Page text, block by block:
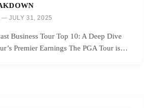
JULY 31, 2025
Business Tour Top 10: A Deep Dive
Premier Earnings The PGA Tour is…